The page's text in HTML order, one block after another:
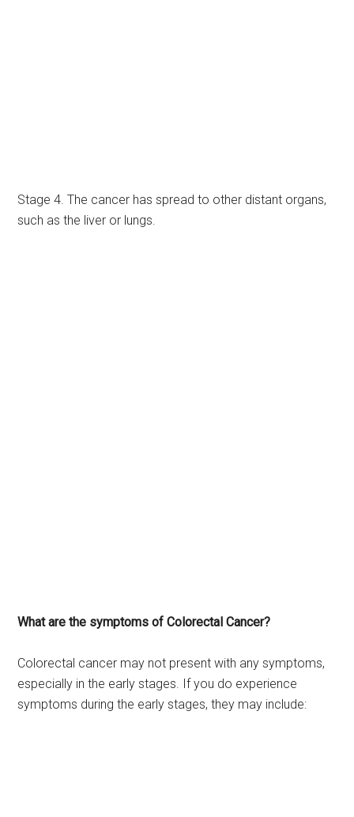
Stage 4. The cancer has spread to other distant organs,
such as the liver or lungs.
What are the symptoms of Colorectal Cancer?
Colorectal cancer may not present with any symptoms,
especially in the early stages. If you do experience
symptoms during the early stages, they may include: